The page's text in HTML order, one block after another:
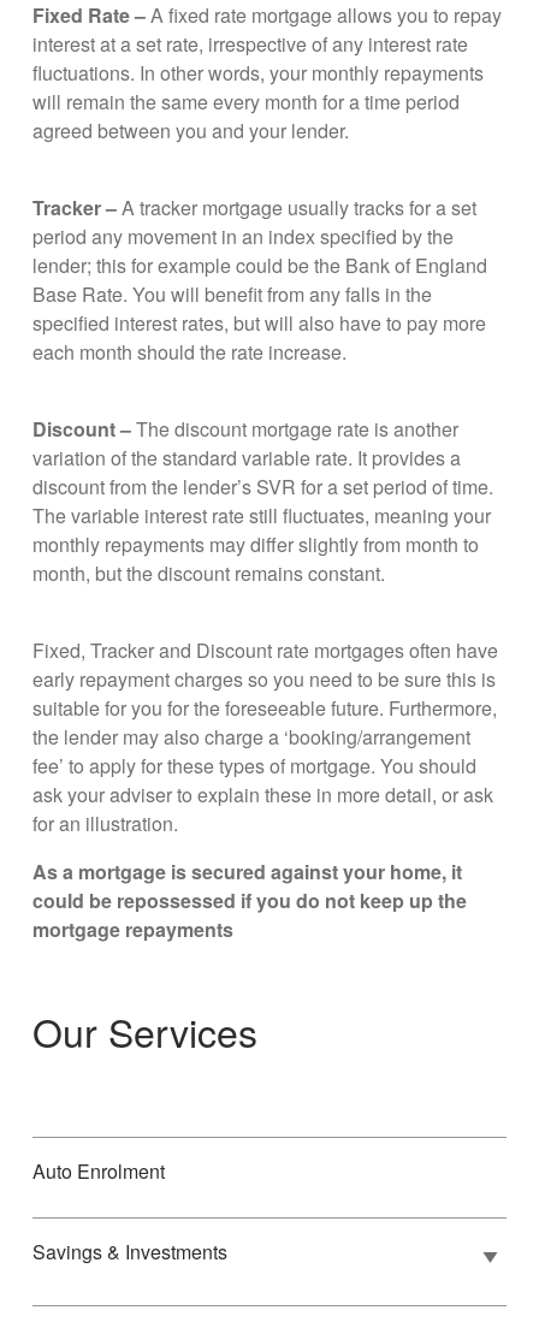
Fixed Rate –A fixed rate mortgage allows you to repay
interest at a set rate, irrespective of any interest rate
fluctuations. In other words, your monthly repayments
will remain the same every month for a time period
agreed between you and your lender.
Tracker –A tracker mortgage usually tracks for a set
period any movement in an index specified by the
lender; this for example could be the Bank of England
Base Rate. You will benefit from any falls in the
specified interest rates, but will also have to pay more
each month should the rate increase.
Discount –The discount mortgage rate is another
variation of the standard variable rate. It provides a
discount from the lender’s SVR for a set period of time.
The variable interest rate still fluctuates, meaning your
monthly repayments may differ slightly from month to
month, but the discount remains constant.
Fixed, Tracker and Discount rate mortgages often have
early repayment charges so you need to be sure this is
suitable for you for the foreseeable future. Furthermore,
the lender may also charge a ‘booking/arrangement
fee’ to apply for these types of mortgage. You should
ask your adviser to explain these in more detail, or ask
for an illustration.
As a mortgage is secured against your home, it
could be repossessed if you do not keep up the
mortgage repayments
Our Services
Auto Enrolment
Savings & Investments